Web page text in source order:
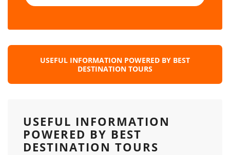
USEFUL INFORMATION POWERED BY BEST
DESTINATION TOURS
USEFUL INFORMATION
POWERED BY BEST
DESTINATION TOURS